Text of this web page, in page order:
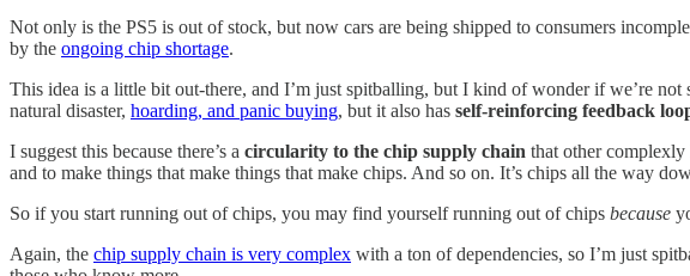
Not only is the PS5 is out of stock, but now cars are being shipped to consumers
by the ongoing chip shortage.
This idea is a little bit out-there, and I’m just spitballing, but I kind of wonder if we’re not
natural disaster, hoarding, and panic buying, but it also has self-reinforcing feedback
I suggest this because there’s a circularity to the chip supply chain that other complexly
and to make things that make things that make chips. And so on. It’s chips all the way
So if you start running out of chips, you may find yourself running out of chips because
Again, the chip supply chain is very complex with a ton of dependencies, so I’m just